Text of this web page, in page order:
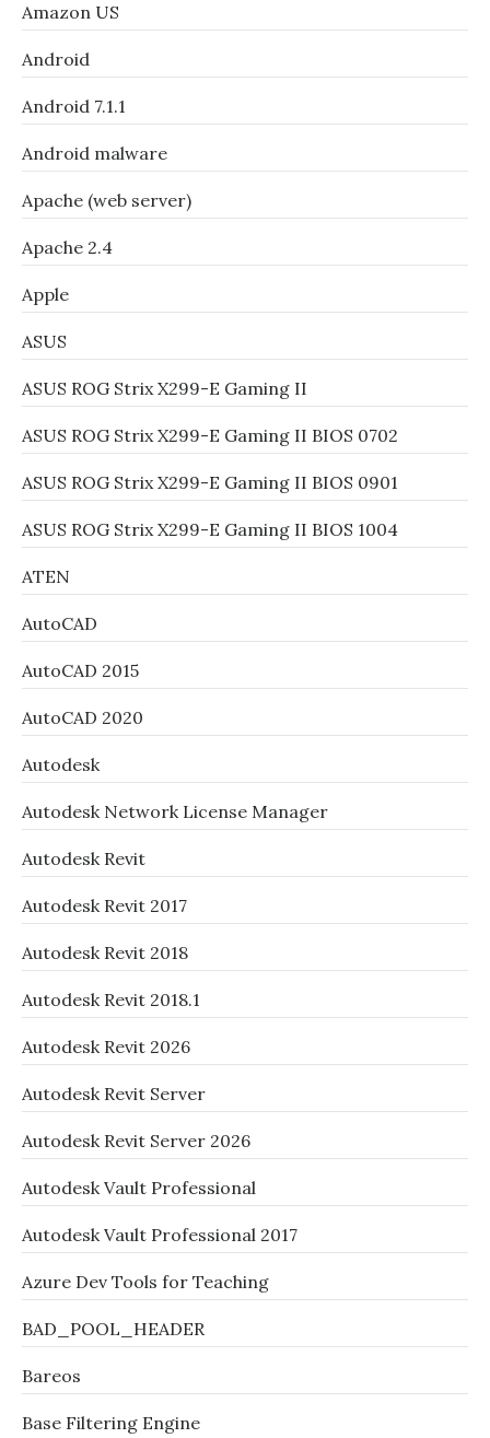
Amazon US
Android
Android 7.1.1
Android malware
Apache (web server)
Apache 2.4
Apple
ASUS
ASUS ROG Strix X299-E Gaming II
ASUS ROG Strix X299-E Gaming II BIOS 0702
ASUS ROG Strix X299-E Gaming II BIOS 0901
ASUS ROG Strix X299-E Gaming II BIOS 1004
ATEN
AutoCAD
AutoCAD 2015
AutoCAD 2020
Autodesk
Autodesk Network License Manager
Autodesk Revit
Autodesk Revit 2017
Autodesk Revit 2018
Autodesk Revit 2018.1
Autodesk Revit 2026
Autodesk Revit Server
Autodesk Revit Server 2026
Autodesk Vault Professional
Autodesk Vault Professional 2017
Azure Dev Tools for Teaching
BAD_POOL_HEADER
Bareos
Base Filtering Engine